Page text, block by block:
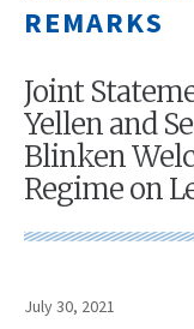
REMARKS
Joint
Yellen and
Blinken
Regime on
July 30, 2021